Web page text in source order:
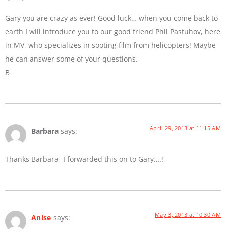
Gary you are crazy as ever! Good luck… when you come back to
earth I will introduce you to our good friend Phil Pastuhov, here
in MV, who specializes in sooting film from helicopters! Maybe
he can answer some of your questions.
B
Barbara says: April 29, 2013 at 11:15 AM
Thanks Barbara- I forwarded this on to Gary….!
Anise says: May 3, 2013 at 10:30 AM